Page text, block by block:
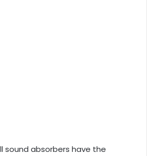
sound absorbers have the